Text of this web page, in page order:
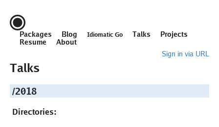
Packages Blog Idiomatic Go Talks
Projects
Resume
About
Sign in via URL
Talks
/2018
Directories: